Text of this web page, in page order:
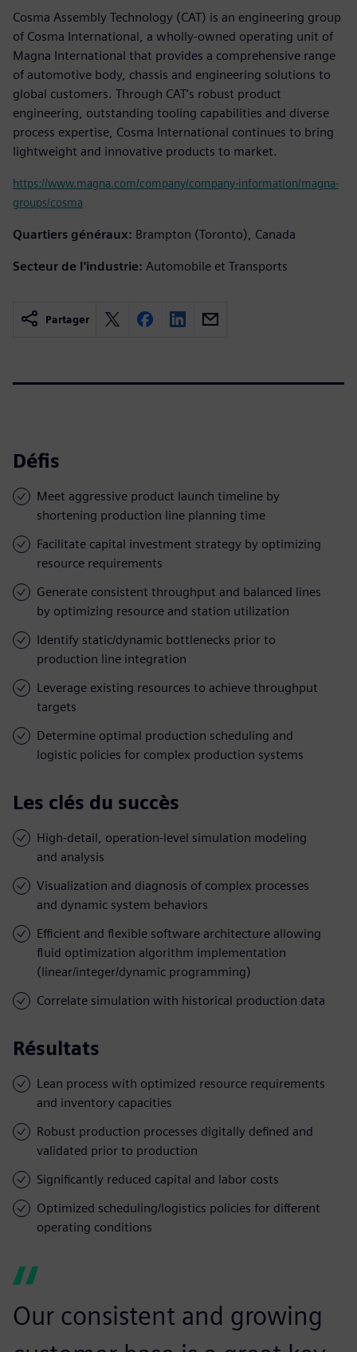
Cosma Assembly Technology (CAT) is an engineering group
of Cosma International, a wholly-owned operating unit of
Magna International that provides a comprehensive range
of automotive body, chassis and engineering solutions to
global customers. Through CAT’s robust product
engineering, outstanding tooling capabilities and diverse
process expertise, Cosma International continues to bring
lightweight and innovative products to market.
https://www.magna.com/company/company-information/magna-
groups/cosma
Quartiers généraux: Brampton (Toronto), Canada
Secteur de l'industrie: Automobile et Transports
Partager
Défis
Meet aggressive product launch timeline by
shortening production line planning time
Facilitate capital investment strategy by optimizing
resource requirements
Generate consistent throughput and balanced lines
by optimizing resource and station utilization
Identify static/dynamic bottlenecks prior to
production line integration
Leverage existing resources to achieve throughput
targets
Determine optimal production scheduling and
logistic policies for complex production systems
Les clés du succès
High-detail, operation-level simulation modeling
and analysis
Visualization and diagnosis of complex processes
and dynamic system behaviors
Efficient and flexible software architecture allowing
fluid optimization algorithm implementation
(linear/integer/dynamic programming)
Correlate simulation with historical production data
Résultats
Lean process with optimized resource requirements
and inventory capacities
Robust production processes digitally defined and
validated prior to production
Significantly reduced capital and labor costs
Optimized scheduling/logistics policies for different
operating conditions
Our consistent and growing